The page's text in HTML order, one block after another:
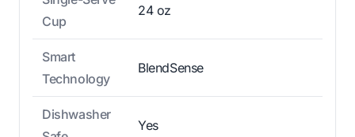
Cup
24 oz
Smart
Technology
BlendSense
Dishwasher
Yes